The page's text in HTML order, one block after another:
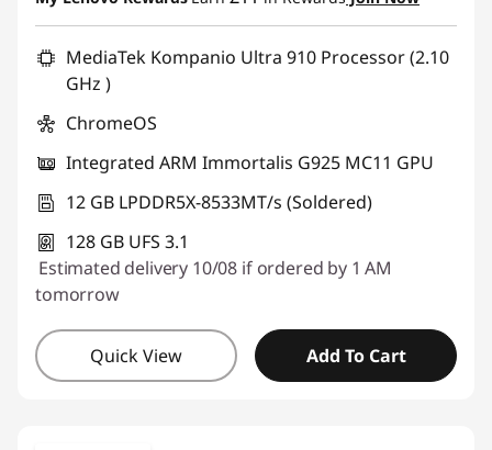
MediaTek Kompanio Ultra 910 Processor (2.10
GHz )
ChromeOS
Integrated ARM Immortalis G925 MC11 GPU
12 GB LPDDR5X-8533MT/s (Soldered)
128 GB UFS 3.1
Estimated delivery 10/08 if ordered by 1 AM
tomorrow
Quick View Add To Cart